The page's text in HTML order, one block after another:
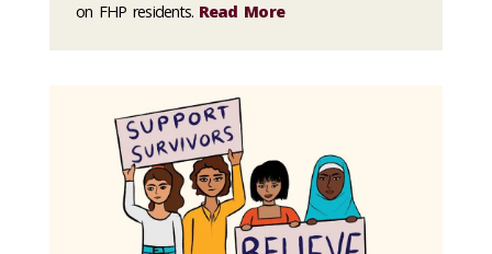
on FHP residents. Read More